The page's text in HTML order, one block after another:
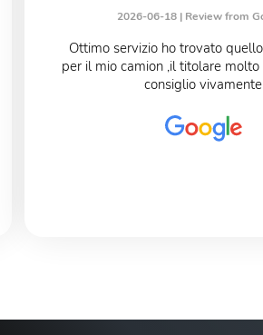
2026-06-18 | Review from
Ottimo servizio ho trovato
per il mio camion ,il titolare
consiglio vivamente